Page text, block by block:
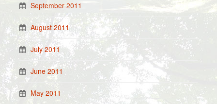
September 2011
August 2011
July 2011
June 2011
May 2011